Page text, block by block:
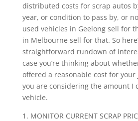
distributed costs for scrap autos
year, or condition to pass by, or
used vehicles in Geelong sell for
in Melbourne sell for that. So
straightforward rundown of
case you’re thinking about
offered a reasonable cost for
you are considering the amount I
vehicle.
1. MONITOR CURRENT SCRAP